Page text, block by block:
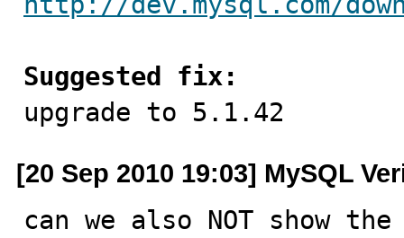
Suggested fix:
upgrade to 5.1.42
[20 Sep 2010 19:03] MySQL
can we also NOT show